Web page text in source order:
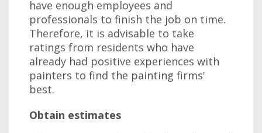
have enough employees and
professionals to finish the job on time.
Therefore, it is advisable to take
ratings from residents who have
already had positive experiences with
painters to find the painting firms'
best.
Obtain estimates